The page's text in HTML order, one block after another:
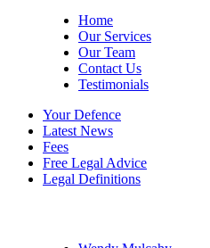
Home
Our Services
Our Team
Contact Us
Testimonials
Your Defence
Latest News
Fees
Free Legal Advice
Legal Definitions